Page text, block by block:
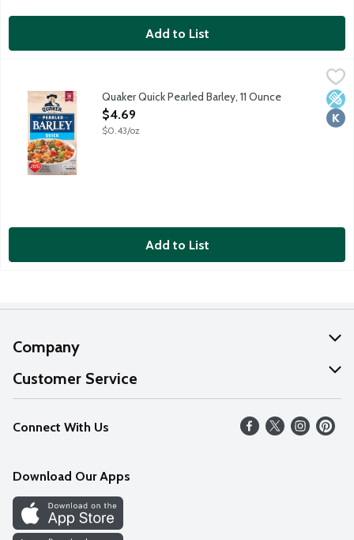
Add to List
Quaker Quick Pearled Barley combines wholesome
Low
Quaker Quick Pearled Barley, 11 Ounce
Open Product Description
$4.69
$0.43/oz
Add to List
Company
About Us
Our Values
Careers
Discover
Find a Store
Customer Service
Help
FAQs
Connect With Us
Download Our Apps